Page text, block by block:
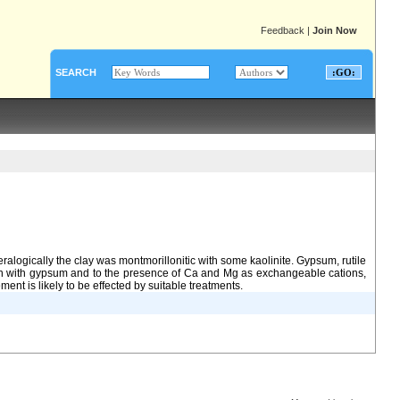
Feedback | Join Now
SEARCH
the clay was montmorillonitic with some kaolinite. Gypsum, rutile
gypsum and to the presence of Ca and Mg as exchangeable cations,
is likely to be effected by suitable treatments.